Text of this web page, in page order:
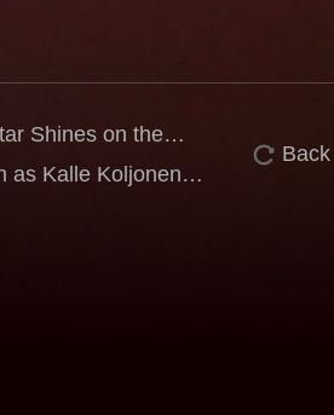
Shines on the
Challenge
as Kalle Koljonen